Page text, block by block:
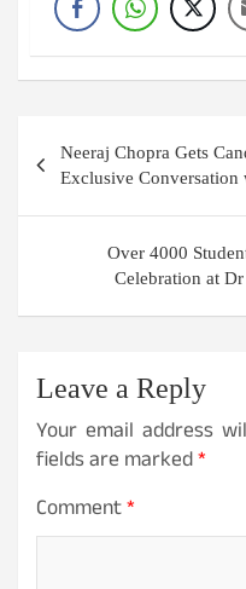
navigation
Neeraj Chopra Gets
Exclusive
Over 4000
Celebration at
Leave a Reply
Your email address
fields are marked*
Comment*